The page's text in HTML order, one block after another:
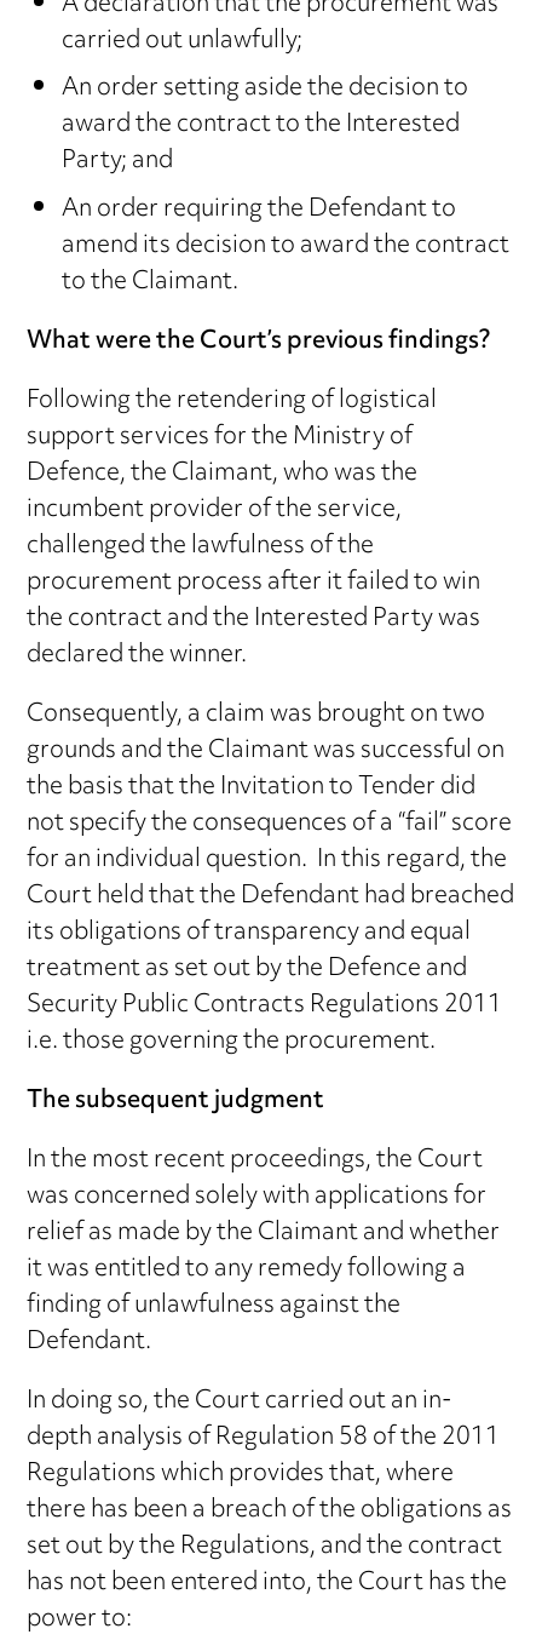
carried out unlawfully;
An order setting aside the decision to
award the contract to the Interested
Party; and
An order requiring the Defendant to
amend its decision to award the contract
to the Claimant.
What were the Court’s previous findings?
Following the retendering of logistical
support services for the Ministry of
Defence, the Claimant, who was the
incumbent provider of the service,
challenged the lawfulness of the
procurement process after it failed to win
the contract and the Interested Party was
declared the winner.
Consequently, a claim was brought on two
grounds and the Claimant was successful on
the basis that the Invitation to Tender did
not specify the consequences of a “fail” score
for an individual question. In this regard, the
Court held that the Defendant had breached
its obligations of transparency and equal
treatment as set out by the Defence and
Security Public Contracts Regulations 2011
i.e. those governing the procurement.
The subsequent judgment
In the most recent proceedings, the Court
was concerned solely with applications for
relief as made by the Claimant and whether
it was entitled to any remedy following a
finding of unlawfulness against the
Defendant.
In doing so, the Court carried out an in-
depth analysis of Regulation 58 of the 2011
Regulations which provides that, where
there has been a breach of the obligations as
set out by the Regulations, and the contract
has not been entered into, the Court has the
power to: